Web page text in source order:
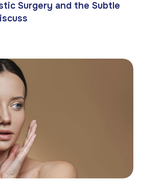
Surgery and the Subtle